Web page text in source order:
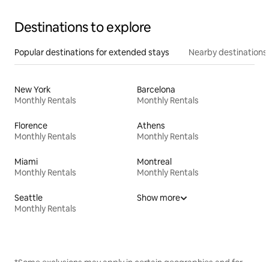
Destinations to explore
Popular destinations for extended stays Nearby destinations
New York
Monthly Rentals
Barcelona
Monthly Rentals
Florence
Monthly Rentals
Athens
Monthly Rentals
Miami
Monthly Rentals
Montreal
Monthly Rentals
Seattle
Monthly Rentals
Show more